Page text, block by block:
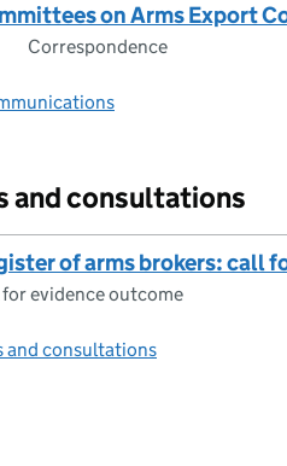
on Arms Export
Correspondence
and consultations
of arms brokers: call
for evidence outcome
and consultations